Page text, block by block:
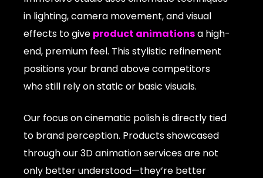
in lighting, camera movement, and visual
effects to give product animationsa high-
end, premium feel. This stylistic refinement
positions your brand above competitors
who still rely on static or basic visuals.
Our focus on cinematic polish is directly tied
to brand perception. Products showcased
through our 3D animation services are not
only better understood—they’re better